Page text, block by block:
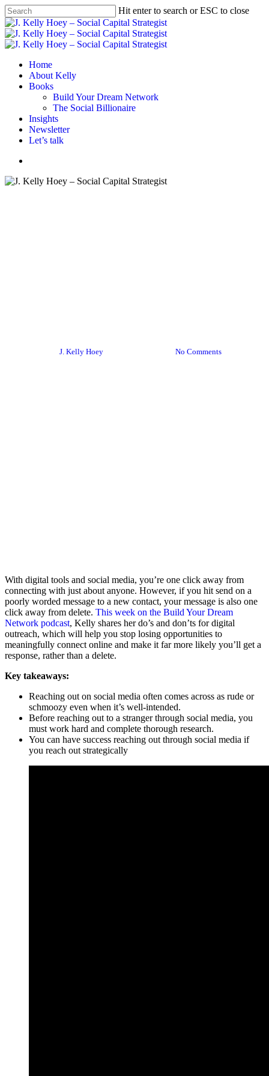
Skip
to
main
content
Hit enter to search or ESC to close
Close
Search
Menu
Home
About Kelly
Books
Build Your Dream Network
The Social Billionaire
Insights
Newsletter
Let’s talk
J. Kelly Hoey No Comments
With digital tools and social media, you’re one click away from
connecting with just about anyone. However, if you hit send on a
poorly worded message to a new contact, your message is also one
click away from delete. This week on the Build Your Dream
Network podcast, Kelly shares her do’s and don’ts for digital
outreach, which will help you stop losing opportunities to
meaningfully connect online and make it far more likely you’ll get a
response, rather than a delete.
Key takeaways:
Reaching out on social media often comes across as rude or
schmoozy even when it’s well-intended.
Before reaching out to a stranger through social media, you
must work hard and complete thorough research.
You can have success reaching out through social media if
you reach out strategically